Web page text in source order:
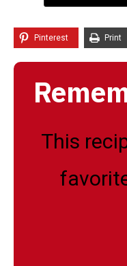
Pinterest Print
This